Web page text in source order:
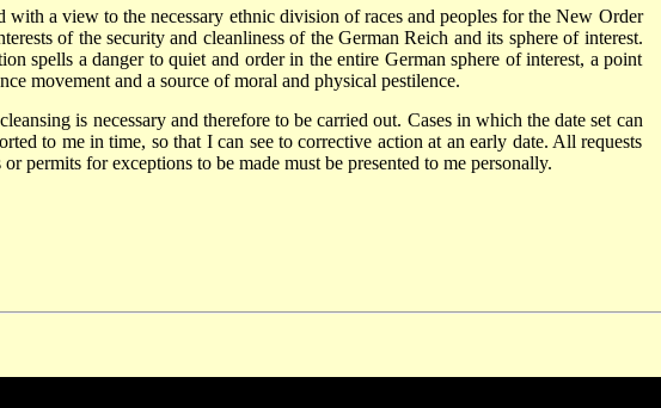
with a view to the necessary ethnic division of races and peoples for the New Order
of the security and cleanliness of the German Reich and its sphere of interest.
spells a danger to quiet and order in the entire German sphere of interest, a point
movement and a source of moral and physical pestilence.
is necessary and therefore to be carried out. Cases in which the date set can
to me in time, so that I can see to corrective action at an early date. All requests
permits for exceptions to be made must be presented to me personally.